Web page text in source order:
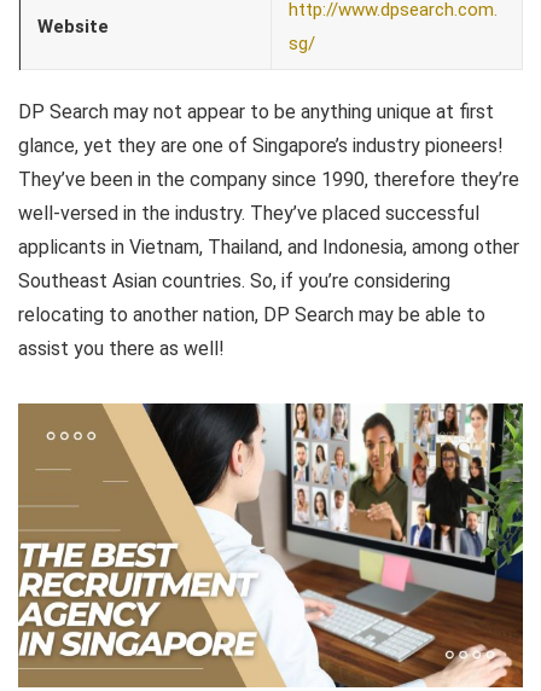
Website
http://www.dpsearch.com.
sg/
DP Search may not appear to be anything unique at first
glance, yet they are one of Singapore’s industry pioneers!
They’ve been in the company since 1990, therefore they’re
well-versed in the industry. They’ve placed successful
applicants in Vietnam, Thailand, and Indonesia, among other
Southeast Asian countries. So, if you’re considering
relocating to another nation, DP Search may be able to
assist you there as well!